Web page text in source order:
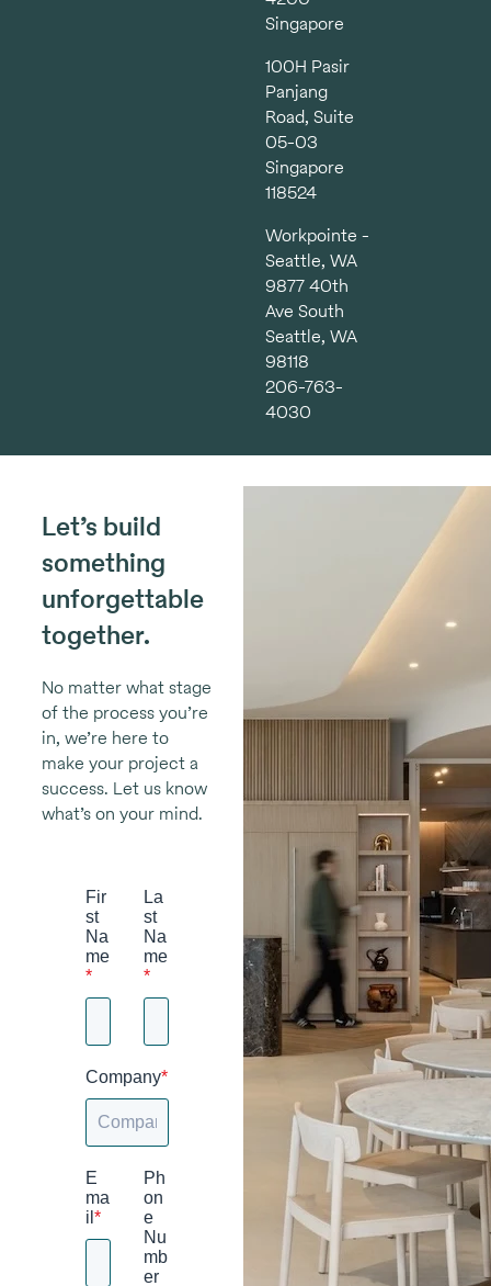
Singapore
100H Pasir
Panjang
Road, Suite
05-03
Singapore
118524
Workpointe -
Seattle, WA
9877 40th
Ave South
Seattle, WA
98118
206-763-
4030
Let’s build
something
unforgettable
together.
No matter what stage
of the process you’re
in, we’re here to
make your project a
success. Let us know
what’s on your mind.
Fir
st
Na
me
*
La
st
Na
me
*
Company*
E
ma
il*
Ph
on
e
Nu
mb
er